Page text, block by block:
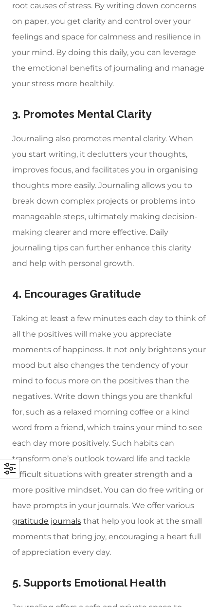
root causes of stress. By writing down concerns
on paper, you get clarity and control over your
feelings and space for calmness and resilience in
your mind. By doing this daily, you can leverage
the emotional benefits of journaling and manage
your stress more healthily.
3. Promotes Mental Clarity
Journaling also promotes mental clarity. When
you start writing, it declutters your thoughts,
improves focus, and facilitates you in organising
thoughts more easily. Journaling allows you to
break down complex projects or problems into
manageable steps, ultimately making decision-
making clearer and more effective. Daily
journaling tips can further enhance this clarity
and help with personal growth.
4. Encourages Gratitude
Taking at least a few minutes each day to think of
all the positives will make you appreciate
moments of happiness. It not only brightens your
mood but also changes the tendency of your
mind to focus more on the positives than the
negatives. Write down things you are thankful
for, such as a relaxed morning coffee or a kind
word from a friend, which trains your mind to see
each day more positively. Such habits can
transform one’s outlook toward life and tackle
difficult situations with greater strength and a
more positive mindset. You can do free writing or
have prompts in your journals. We offer various
gratitude journals that help you look at the small
moments that bring joy, encouraging a heart full
of appreciation every day.
5. Supports Emotional Health